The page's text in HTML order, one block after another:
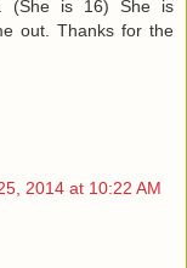
(She is 16) She is
out. Thanks for the
2014 at 10:22 AM